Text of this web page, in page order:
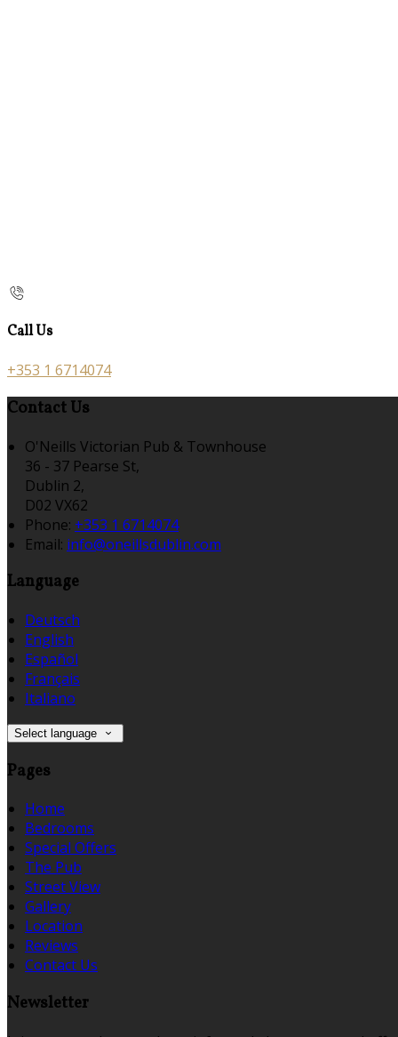
Call Us
+353 1 6714074
Contact Us
O'Neills Victorian Pub & Townhouse
36 - 37 Pearse St,
Dublin 2,
D02 VX62
Phone: +353 1 6714074
Email: info@oneillsdublin.com
Language
Deutsch
English
Español
Français
Italiano
Select language
Pages
Home
Bedrooms
Special Offers
The Pub
Street View
Gallery
Location
Reviews
Contact Us
Newsletter